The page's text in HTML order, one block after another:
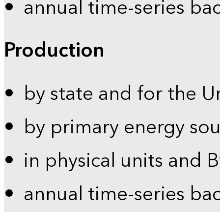
annual time-series
Production
by state and for the
by primary energy
in physical units and
annual time-series